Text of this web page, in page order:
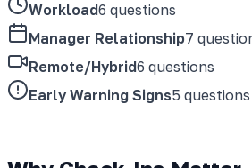
Workload6 questions
Manager Relationship7
Remote/Hybrid6 questions
Early Warning Signs5 questions